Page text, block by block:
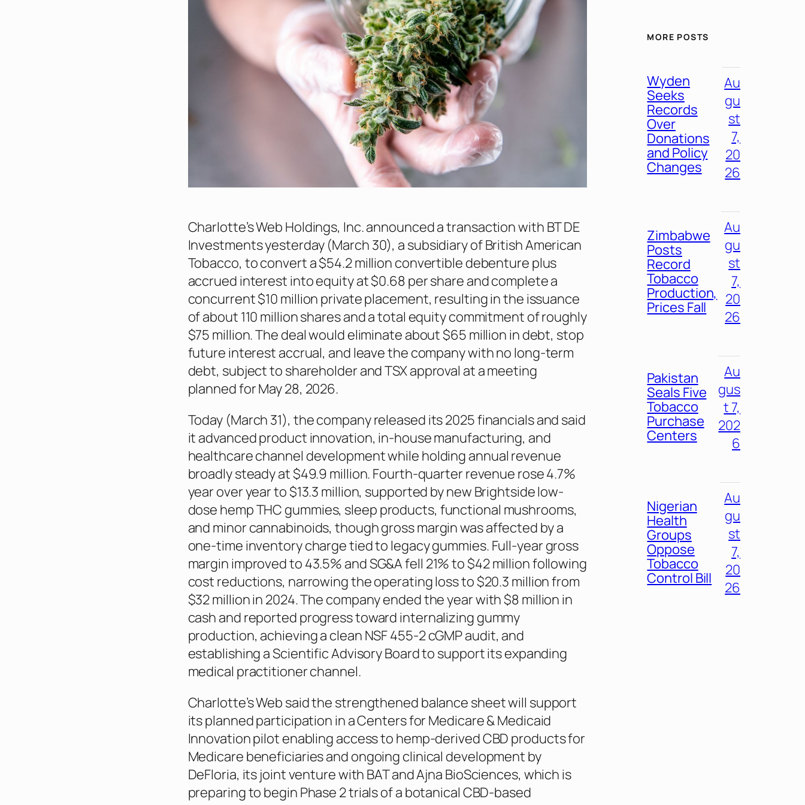
Charlotte’s Web Holdings, Inc. announced a transaction with BT DE
Investments yesterday (March 30), a subsidiary of British American
Tobacco, to convert a $54.2 million convertible debenture plus
accrued interest into equity at $0.68 per share and complete a
concurrent $10 million private placement, resulting in the issuance
of about 110 million shares and a total equity commitment of roughly
$75 million. The deal would eliminate about $65 million in debt, stop
future interest accrual, and leave the company with no long-term
debt, subject to shareholder and TSX approval at a meeting
planned for May 28, 2026.
Today (March 31), the company released its 2025 financials and said
it advanced product innovation, in-house manufacturing, and
healthcare channel development while holding annual revenue
broadly steady at $49.9 million. Fourth-quarter revenue rose 4.7%
year over year to $13.3 million, supported by new Brightside low-
dose hemp THC gummies, sleep products, functional mushrooms,
and minor cannabinoids, though gross margin was affected by a
one-time inventory charge tied to legacy gummies. Full-year gross
margin improved to 43.5% and SG&A fell 21% to $42 million following
cost reductions, narrowing the operating loss to $20.3 million from
$32 million in 2024. The company ended the year with $8 million in
cash and reported progress toward internalizing gummy
production, achieving a clean NSF 455-2 cGMP audit, and
establishing a Scientific Advisory Board to support its expanding
medical practitioner channel.
Charlotte’s Web said the strengthened balance sheet will support
its planned participation in a Centers for Medicare & Medicaid
Innovation pilot enabling access to hemp-derived CBD products for
Medicare beneficiaries and ongoing clinical development by
DeFloria, its joint venture with BAT and Ajna BioSciences, which is
preparing to begin Phase 2 trials of a botanical CBD-based
MORE POSTS
Wyden
Seeks
Records
Over
Donations
and Policy
Changes
Au
gu
st
7,
20
26
Zimbabwe
Posts
Record
Tobacco
Production,
Prices Fall
Au
gu
st
7,
20
26
Pakistan
Seals Five
Tobacco
Purchase
Centers
Au
gus
t 7,
202
6
Nigerian
Health
Groups
Oppose
Tobacco
Control Bill
Au
gu
st
7,
20
26